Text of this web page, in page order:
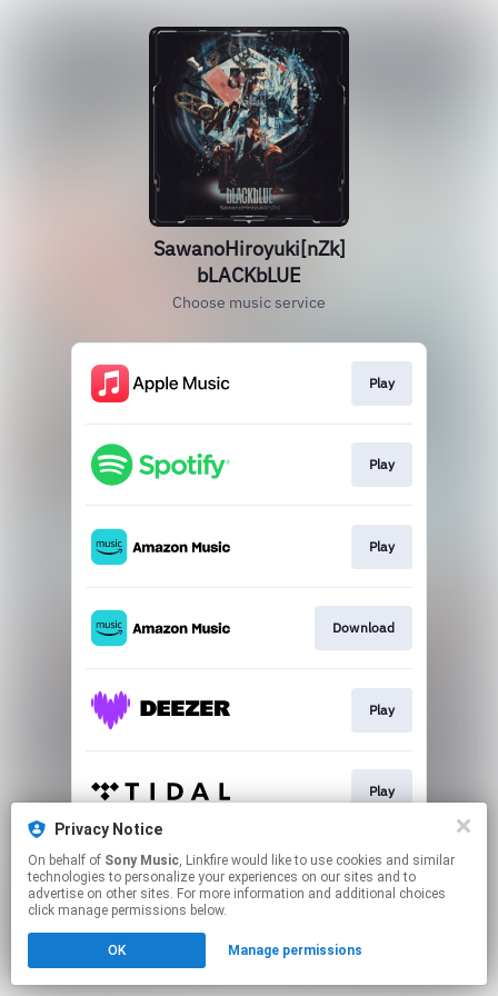
SawanoHiroyuki[nZk]
bLACKbLUE
Choose music service
Play
Play
Play
Download
Play
Play
This page may contain affiliate links.
By using this service, you agree to the use of cookies.
Click hereto manage your permissions.
Privacy Notice
On behalf of Sony Music, Linkfire would like to use cookies and similar
technologies to personalize your experiences on our sites and to
advertise on other sites. For more information and additional choices
click manage permissions below.
OK Manage permissions